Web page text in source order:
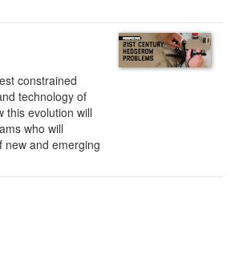
constrained
technology of
this evolution will
who will
new and emerging